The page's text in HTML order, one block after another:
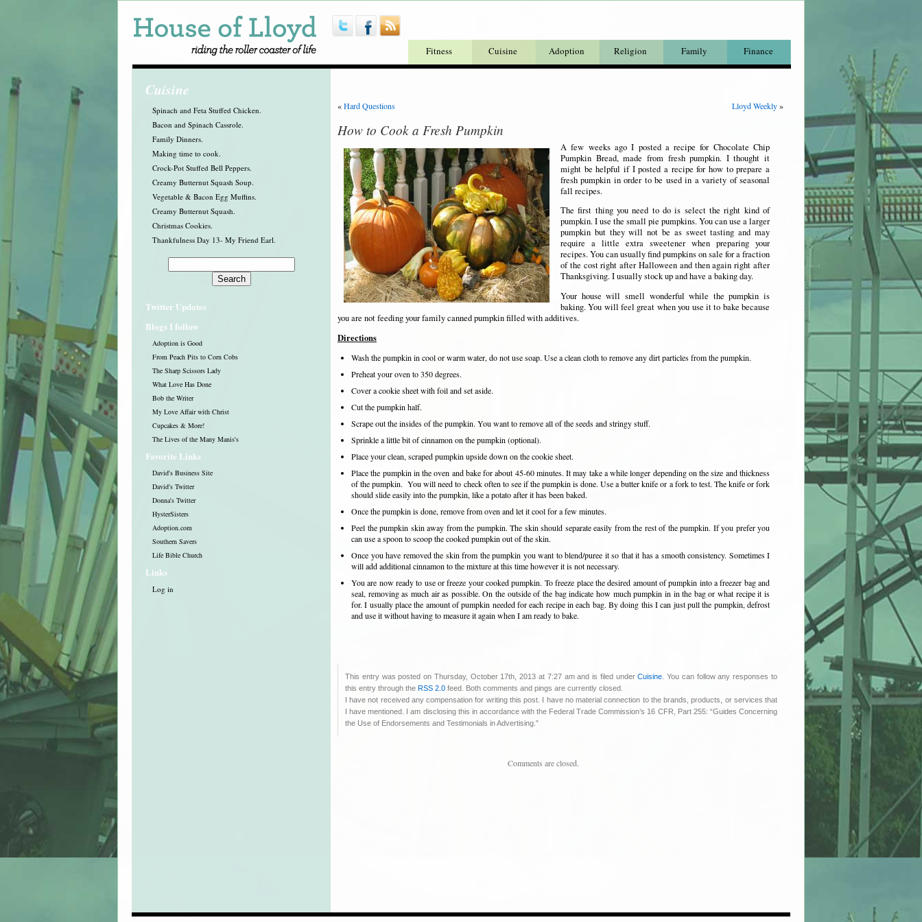
Fitness Cuisine Adoption Religion Family Finance
Cuisine
Spinach and Feta Stuffed Chicken.
Bacon and Spinach Cassrole.
Family Dinners.
Making time to cook.
Crock-Pot Stuffed Bell Peppers.
Creamy Butternut Squash Soup.
Vegetable & Bacon Egg Muffins.
Creamy Butternut Squash.
Christmas Cookies.
Thankfulness Day 13- My Friend Earl.
Twitter Updates
Blogs I follow
Adoption is Good
From Peach Pits to Corn Cobs
The Sharp Scissors Lady
What Love Has Done
Bob the Writer
My Love Affair with Christ
Cupcakes & More!
The Lives of the Many Manis's
Favorite Links
David's Business Site
David's Twitter
Donna's Twitter
HysterSisters
Adoption.com
Southern Savers
Life Bible Church
Links
Log in
«Hard Questions Lloyd Weekly»
How to Cook a Fresh Pumpkin
A few weeks ago I posted a recipe for Chocolate Chip
Pumpkin Bread, made from fresh pumpkin. I thought it
might be helpful if I posted a recipe for how to prepare a
fresh pumpkin in order to be used in a variety of seasonal
fall recipes.
The first thing you need to do is select the right kind of
pumpkin. I use the small pie pumpkins. You can use a larger
pumpkin but they will not be as sweet tasting and may
require a little extra sweetener when preparing your
recipes. You can usually find pumpkins on sale for a fraction
of the cost right after Halloween and then again right after
Thanksgiving. I usually stock up and have a baking day.
Your house will smell wonderful while the pumpkin is
baking. You will feel great when you use it to bake because
you are not feeding your family canned pumpkin filled with additives.
Directions
Wash the pumpkin in cool or warm water, do not use soap. Use a clean cloth to remove any dirt particles from the pumpkin.
Preheat your oven to 350 degrees.
Cover a cookie sheet with foil and set aside.
Cut the pumpkin half.
Scrape out the insides of the pumpkin. You want to remove all of the seeds and stringy stuff.
Sprinkle a little bit of cinnamon on the pumpkin (optional).
Place your clean, scraped pumpkin upside down on the cookie sheet.
Place the pumpkin in the oven and bake for about 45-60 minutes. It may take a while longer depending on the size and thickness
of the pumpkin. You will need to check often to see if the pumpkin is done. Use a butter knife or a fork to test. The knife or fork
should slide easily into the pumpkin, like a potato after it has been baked.
Once the pumpkin is done, remove from oven and let it cool for a few minutes.
Peel the pumpkin skin away from the pumpkin. The skin should separate easily from the rest of the pumpkin. If you prefer you
can use a spoon to scoop the cooked pumpkin out of the skin.
Once you have removed the skin from the pumpkin you want to blend/puree it so that it has a smooth consistency. Sometimes I
will add additional cinnamon to the mixture at this time however it is not necessary.
You are now ready to use or freeze your cooked pumpkin. To freeze place the desired amount of pumpkin into a freezer bag and
seal, removing as much air as possible. On the outside of the bag indicate how much pumpkin in in the bag or what recipe it is
for. I usually place the amount of pumpkin needed for each recipe in each bag. By doing this I can just pull the pumpkin, defrost
and use it without having to measure it again when I am ready to bake.
This entry was posted on Thursday, October 17th, 2013 at 7:27 am and is filed underCuisine . You can follow any responses to
this entry through the RSS 2.0 feed. Both comments and pings are currently closed.
I have not received any compensation for writing this post. I have no material connection to the brands, products, or services that
I have mentioned. I am disclosing this in accordance with the Federal Trade Commission’s 16 CFR, Part 255: “Guides Concerning
the Use of Endorsements and Testimonials in Advertising.”
Comments are closed.